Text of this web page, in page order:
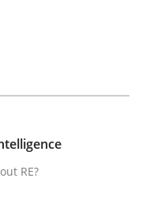
Artificial
RE?